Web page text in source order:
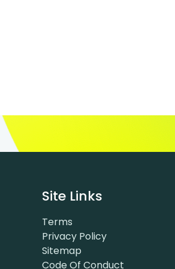
Site Links
Terms
Privacy Policy
Sitemap
Code Of Conduct